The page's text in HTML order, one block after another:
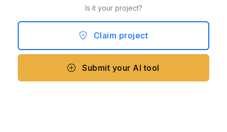
Is it your project?
Claim project
Submit your AI tool